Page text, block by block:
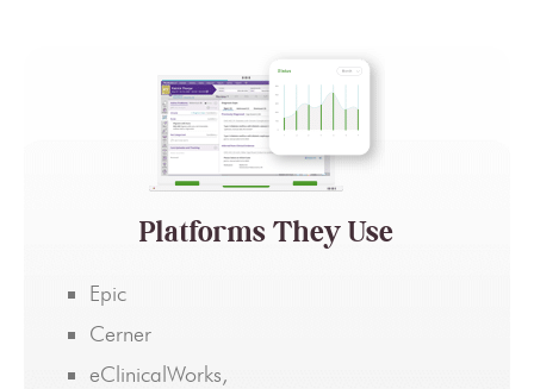
Platforms They Use
Epic
Cerner
eClinicalWorks,